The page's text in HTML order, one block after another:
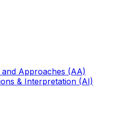
Approaches (AA)
& Interpretation (AI)